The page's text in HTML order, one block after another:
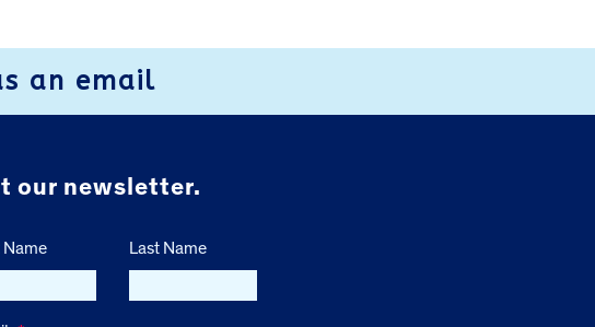
an email
our newsletter.
Name Last Name